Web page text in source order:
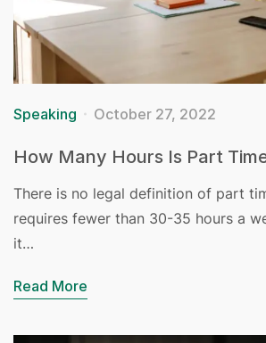
Speaking October 27, 2022
How Many Hours Is Part
There is no legal definition of part
requires fewer than 30-35 hours a
it…
Read More